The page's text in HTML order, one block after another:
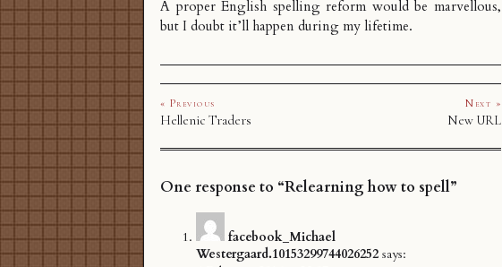
A proper English spelling reform would be marvellous,
but I doubt it’ll happen during my lifetime.
« Previous
Hellenic Traders
Next »
New URL
One response to “Relearning how to spell”
facebook_Michael
Westergaard.10153299744026252 says: